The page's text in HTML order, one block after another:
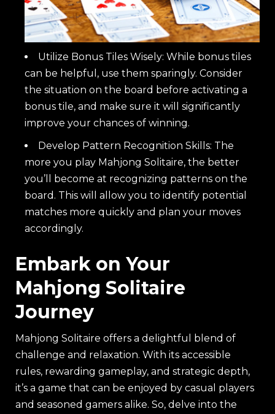
Utilize Bonus Tiles Wisely: While bonus tiles
can be helpful, use them sparingly. Consider
the situation on the board before activating a
bonus tile, and make sure it will significantly
improve your chances of winning.
Develop Pattern Recognition Skills: The
more you play Mahjong Solitaire, the better
you’ll become at recognizing patterns on the
board. This will allow you to identify potential
matches more quickly and plan your moves
accordingly.
Embark on Your
Mahjong Solitaire
Journey
Mahjong Solitaire offers a delightful blend of
challenge and relaxation. With its accessible
rules, rewarding gameplay, and strategic depth,
it’s a game that can be enjoyed by casual players
and seasoned gamers alike. So, delve into the